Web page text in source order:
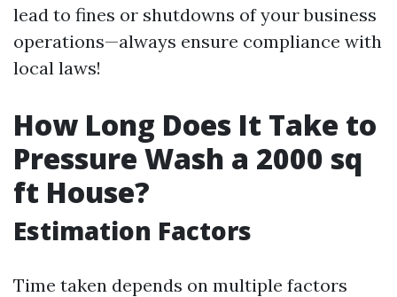
lead to fines or shutdowns of your business
operations—always ensure compliance with
local laws!
How Long Does It Take to
Pressure Wash a 2000 sq
ft House?
Estimation Factors
Time taken depends on multiple factors